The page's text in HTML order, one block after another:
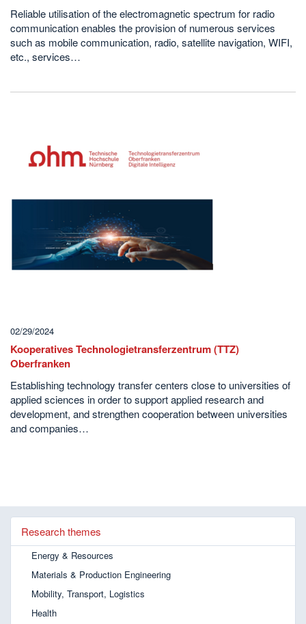
Reliable utilisation of the electromagnetic spectrum for radio
communication enables the provision of numerous services
such as mobile communication, radio, satellite navigation, WIFI,
etc., services…
02/29/2024
Kooperatives Technologietransferzentrum (TTZ)
Oberfranken
Establishing technology transfer centers close to universities of
applied sciences in order to support applied research and
development, and strengthen cooperation between universities
and companies…
Research themes
Energy & Resources
Materials & Production Engineering
Mobility, Transport, Logistics
Health